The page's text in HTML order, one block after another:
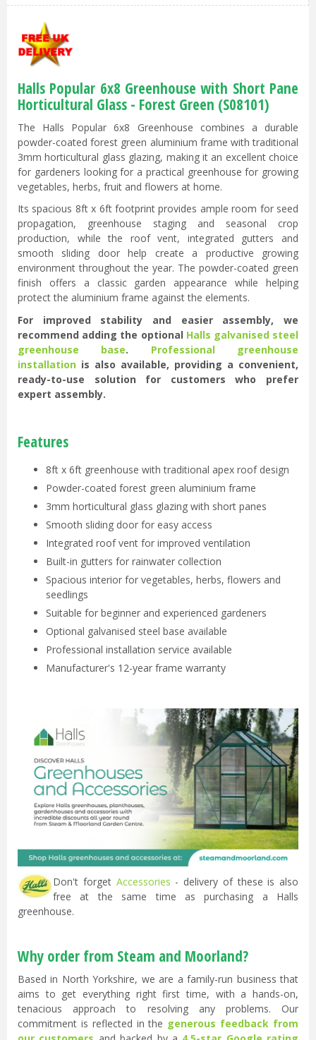
Halls Popular 6x8 Greenhouse with Short Pane
Horticultural Glass - Forest Green (S08101)
The Halls Popular 6x8 Greenhouse combines a durable
powder-coated forest green aluminium frame with traditional
3mm horticultural glass glazing, making it an excellent choice
for gardeners looking for a practical greenhouse for growing
vegetables, herbs, fruit and flowers at home.
Its spacious 8ft x 6ft footprint provides ample room for seed
propagation, greenhouse staging and seasonal crop
production, while the roof vent, integrated gutters and
smooth sliding door help create a productive growing
environment throughout the year. The powder-coated green
finish offers a classic garden appearance while helping
protect the aluminium frame against the elements.
For improved stability and easier assembly, we
recommend adding the optional Halls galvanised steel
greenhouse base. Professional greenhouse
installation is also available, providing a convenient,
ready-to-use solution for customers who prefer
expert assembly.
Features
8ft x 6ft greenhouse with traditional apex roof design
Powder-coated forest green aluminium frame
3mm horticultural glass glazing with short panes
Smooth sliding door for easy access
Integrated roof vent for improved ventilation
Built-in gutters for rainwater collection
Spacious interior for vegetables, herbs, flowers and
seedlings
Suitable for beginner and experienced gardeners
Optional galvanised steel base available
Professional installation service available
Manufacturer's 12-year frame warranty
Don't forget Accessories - delivery of these is also
free at the same time as purchasing a Halls
greenhouse.
Why order from Steam and Moorland?
Based in North Yorkshire, we are a family-run business that
aims to get everything right first time, with a hands-on,
tenacious approach to resolving any problems. Our
commitment is reflected in the generous feedback from